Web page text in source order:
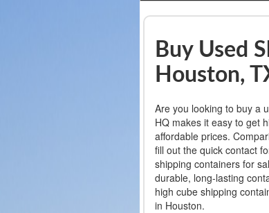
Buy Used
Houston,
Are you looking to buy a
HQ makes it easy to get
affordable prices.
fill out the quick contact
shipping containers for
durable, long-lasting
high cube shipping
in Houston.